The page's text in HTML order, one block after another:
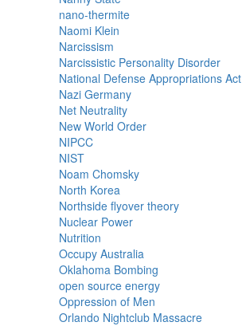
nano-thermite
Naomi Klein
Narcissism
Narcissistic Personality Disorder
National Defense Appropriations Act
Nazi Germany
Net Neutrality
New World Order
NIPCC
NIST
Noam Chomsky
North Korea
Northside flyover theory
Nuclear Power
Nutrition
Occupy Australia
Oklahoma Bombing
open source energy
Oppression of Men
Orlando Nightclub Massacre